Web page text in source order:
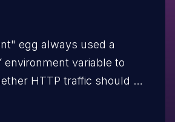
egg always used a
environment variable to
HTTP traffic should be